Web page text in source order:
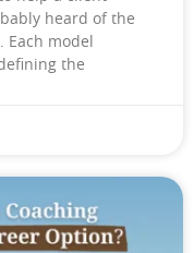
heard of the
Each model
the